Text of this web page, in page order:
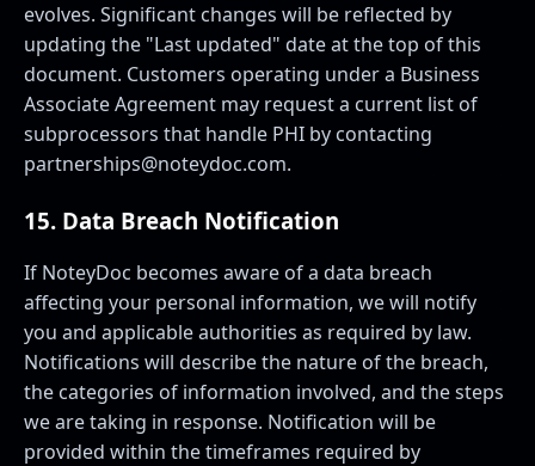
evolves. Significant changes will be reflected by
updating the "Last updated" date at the top of this
document. Customers operating under a Business
Associate Agreement may request a current list of
subprocessors that handle PHI by contacting
partnerships@noteydoc.com.
15. Data Breach Notification
If NoteyDoc becomes aware of a data breach
affecting your personal information, we will notify
you and applicable authorities as required by law.
Notifications will describe the nature of the breach,
the categories of information involved, and the steps
we are taking in response. Notification will be
provided within the timeframes required by